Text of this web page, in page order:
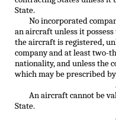
State.
No incorporated
an aircraft unless it
the aircraft is registered,
company and at least two-
nationality, and unless the
which may be prescribed
An aircraft cannot be
State.